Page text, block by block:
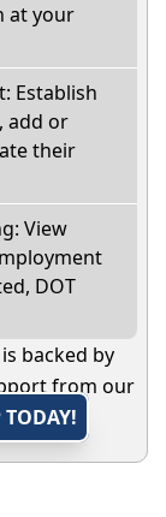
at your
Establish
add or
their
View
DOT
backed by
from our